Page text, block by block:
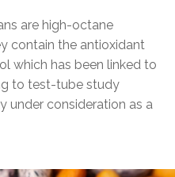
are high-octane
contain the antioxidant
which has been linked to
to test-tube study
under consideration as a